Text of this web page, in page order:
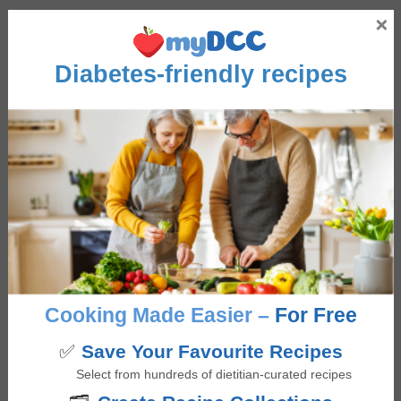
says
April 17, 2025 at 8:06 pm
Worst recipe. Cookies were like eating the pre-cooked
batter. They did not crisp or really cook at all 👎🏻👎🏻
Log in to Reply
Giselle Segoviasays
April 21, 2025 at 4:45 pm
Hi Jo, I am sorry to hear that these cookies didn’t
crisp up as they should. A few thoughts on what
might be happening…
Diabetes-friendly recipes
Cooking Made Easier – For Free
✅ Save Your Favourite Recipes
Select from hundreds of dietitian-curated recipes
×